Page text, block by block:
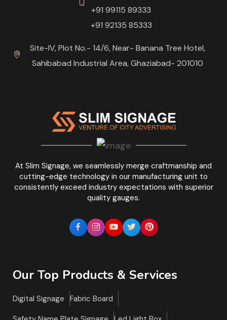
At Slim Signage, we seamlessly merge craftmanship and
cutting-edge technology in our manufacturing unit to
consistently exceed industry expectations with superior
quality gauges.
+91 99115 89333
+91 92135 85333
Site-IV, Plot No.- 14/6, Near- Banana Tree Hotel,
Sahibabad Industrial Area, Ghaziabad- 201010
Our Top Products & Services
Digital Signage
Fabric Board